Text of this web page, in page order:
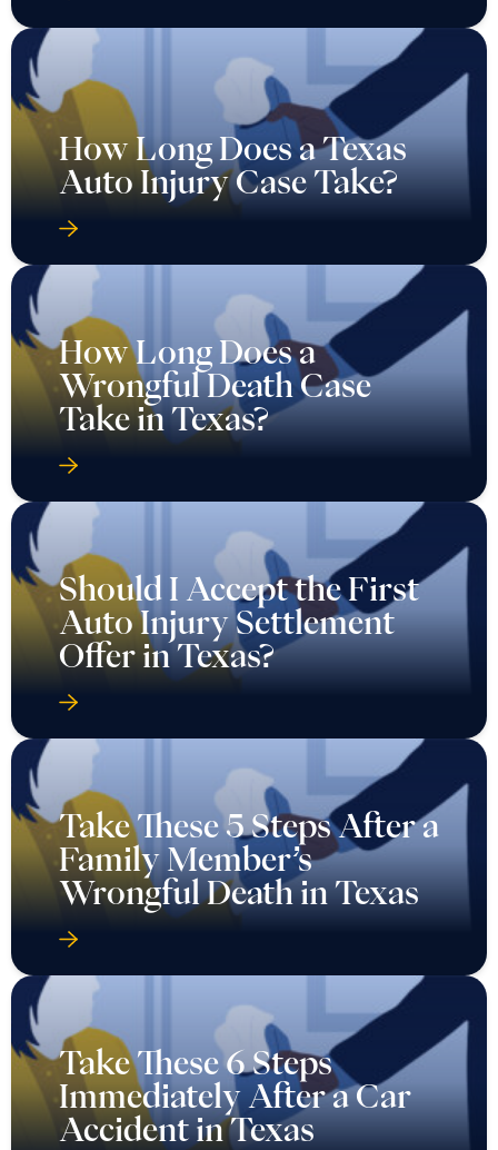
How Long Does a Texas
Auto Injury Case Take?
How Long Does a
Wrongful Death Case
Take in Texas?
Should I Accept the First
Auto Injury Settlement
Offer in Texas?
Take These 5 Steps After a
Family Member’s
Wrongful Death in Texas
Take These 6 Steps
Immediately After a Car
Accident in Texas